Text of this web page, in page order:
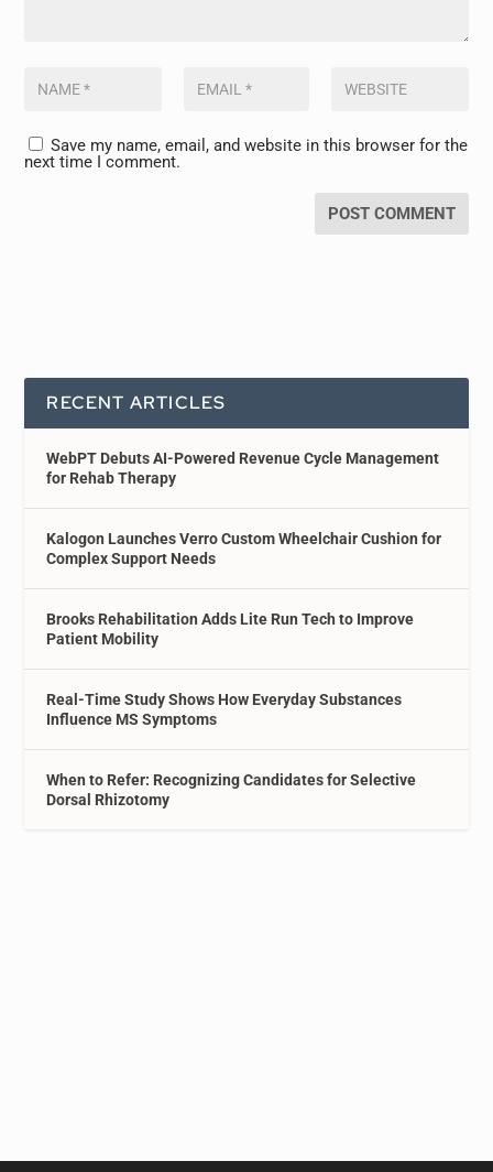
Save my name, email, and website in this browser for the
next time I comment.
RECENT ARTICLES
WebPT Debuts AI-Powered Revenue Cycle Management
for Rehab Therapy
Kalogon Launches Verro Custom Wheelchair Cushion for
Complex Support Needs
Brooks Rehabilitation Adds Lite Run Tech to Improve
Patient Mobility
Real-Time Study Shows How Everyday Substances
Influence MS Symptoms
When to Refer: Recognizing Candidates for Selective
Dorsal Rhizotomy